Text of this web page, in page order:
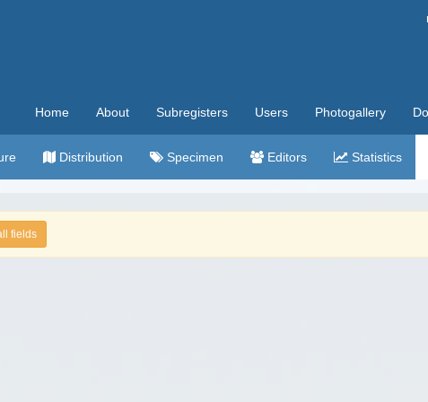
Home About Subregisters Users Photogallery
Distribution Specimen Editors Statistics
fields